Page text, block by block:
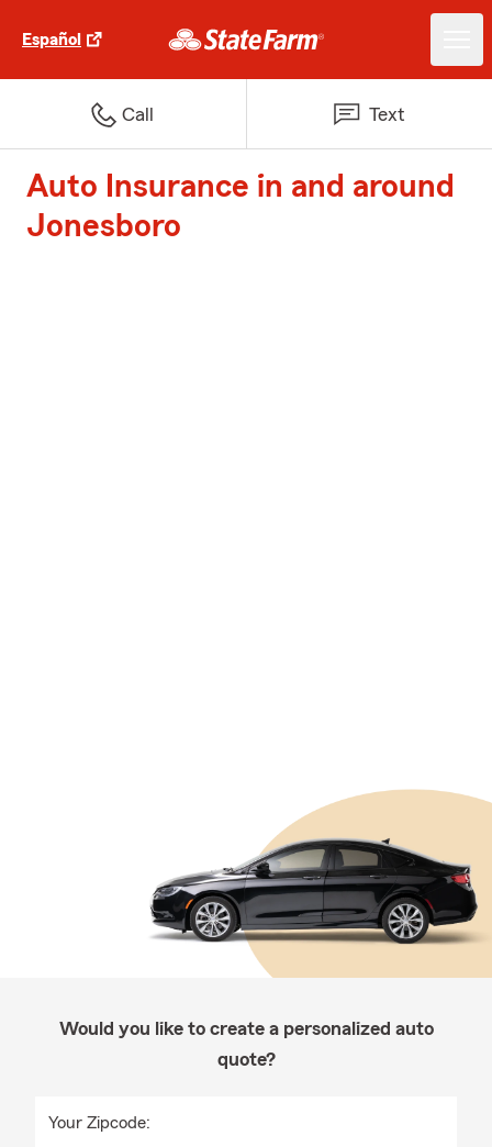
Español
Call Text
Auto Insurance in and around
Jonesboro
Would you like to create a personalized auto
quote?
Your Zipcode: